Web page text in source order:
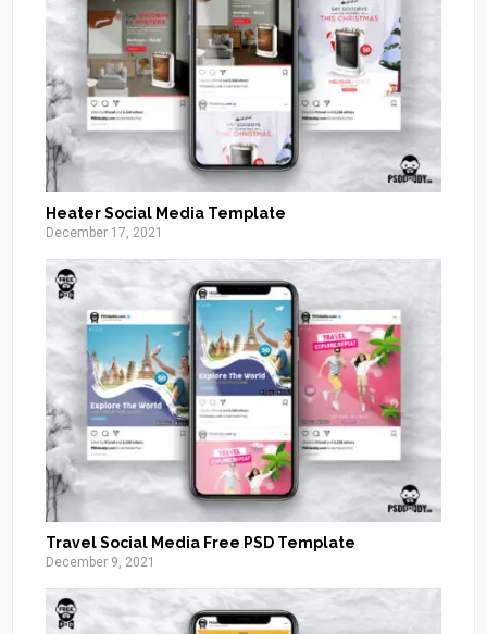
Heater Social Media Template
December 17, 2021
Travel Social Media Free PSD Template
December 9, 2021